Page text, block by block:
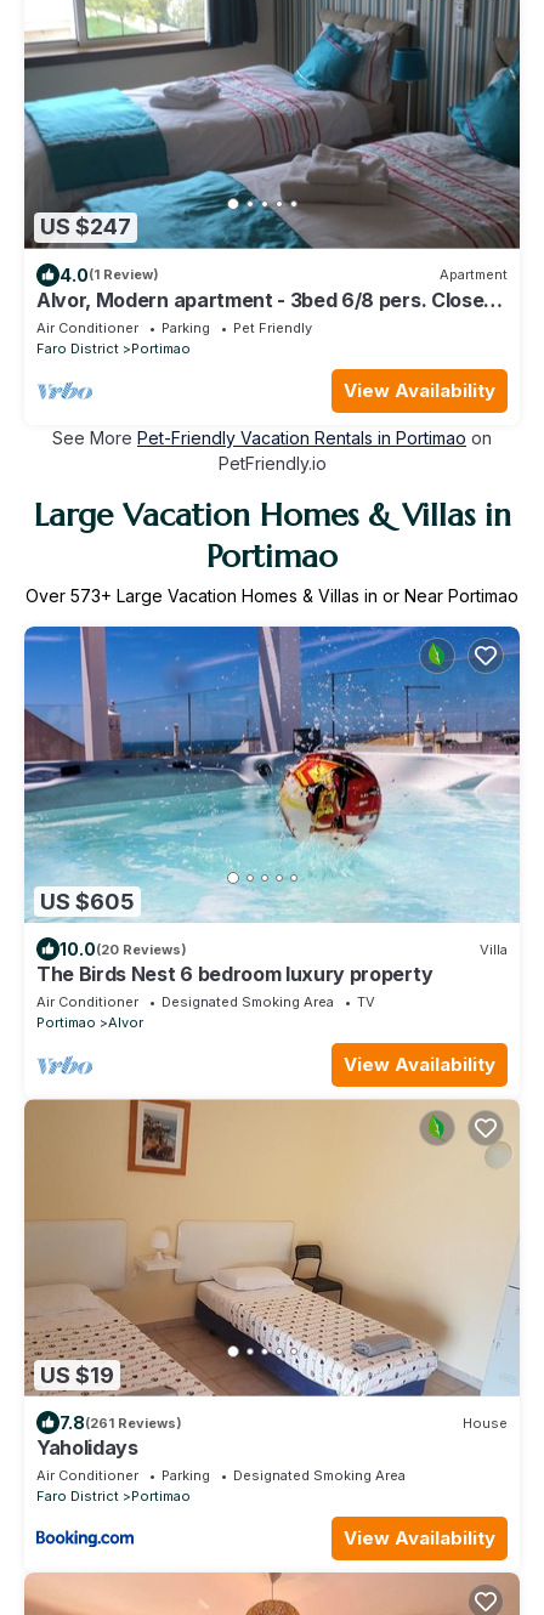
US $247
4.0(1 Review) Apartment
Alvor, Modern apartment - 3bed 6/8 pers. Close
to beaches.
Air Conditioner Parking
Pet Friendly
Faro District
Portimao
View Availability
See More Pet-Friendly Vacation Rentals in Portimao on
PetFriendly.io
Large Vacation Homes & Villas in
Portimao
Over 573+ Large Vacation Homes & Villas in or Near Portimao
US $605
10.0(20 Reviews) Villa
The Birds Nest 6 bedroom luxury property
Air Conditioner Designated Smoking Area
TV
Portimao
Alvor
View Availability
US $19
7.8(261 Reviews) House
Yaholidays
Air Conditioner Parking
Designated Smoking Area
Faro District
Portimao
View Availability